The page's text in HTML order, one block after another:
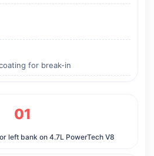
for break-in
01
left bank on 4.7L PowerTech V8